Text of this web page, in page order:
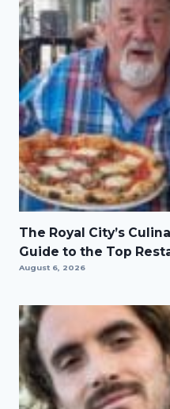
The Royal City’s
Guide to the Top
August 6, 2026